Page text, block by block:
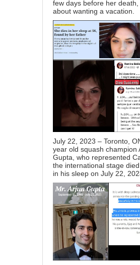
few days before her death,
about wanting a vacation.
July 22, 2023 – Toronto,
year old squash champion
Gupta, who represented
the international stage
in his sleep on July 22,